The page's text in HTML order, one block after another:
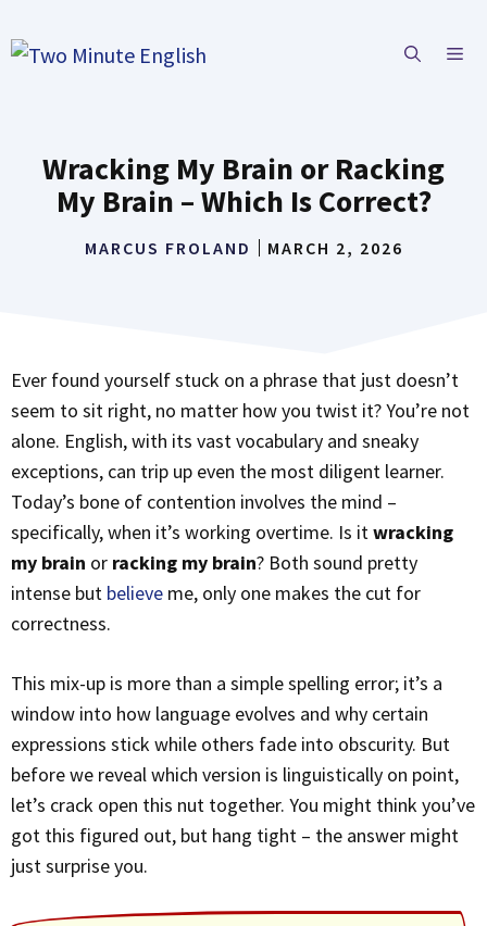
to
Wracking My Brain or Racking
My Brain – Which Is Correct?
MARCUS FROLAND MARCH 2, 2026
Ever found yourself stuck on a phrase that just doesn’t
seem to sit right, no matter how you twist it? You’re not
alone. English, with its vast vocabulary and sneaky
exceptions, can trip up even the most diligent learner.
Today’s bone of contention involves the mind –
specifically, when it’s working overtime. Is itwracking
my brain or racking my brain? Both sound pretty
intense but believe me, only one makes the cut for
correctness.
This mix-up is more than a simple spelling error; it’s a
window into how language evolves and why certain
expressions stick while others fade into obscurity. But
before we reveal which version is linguistically on point,
let’s crack open this nut together. You might think you’ve
got this figured out, but hang tight – the answer might
just surprise you.